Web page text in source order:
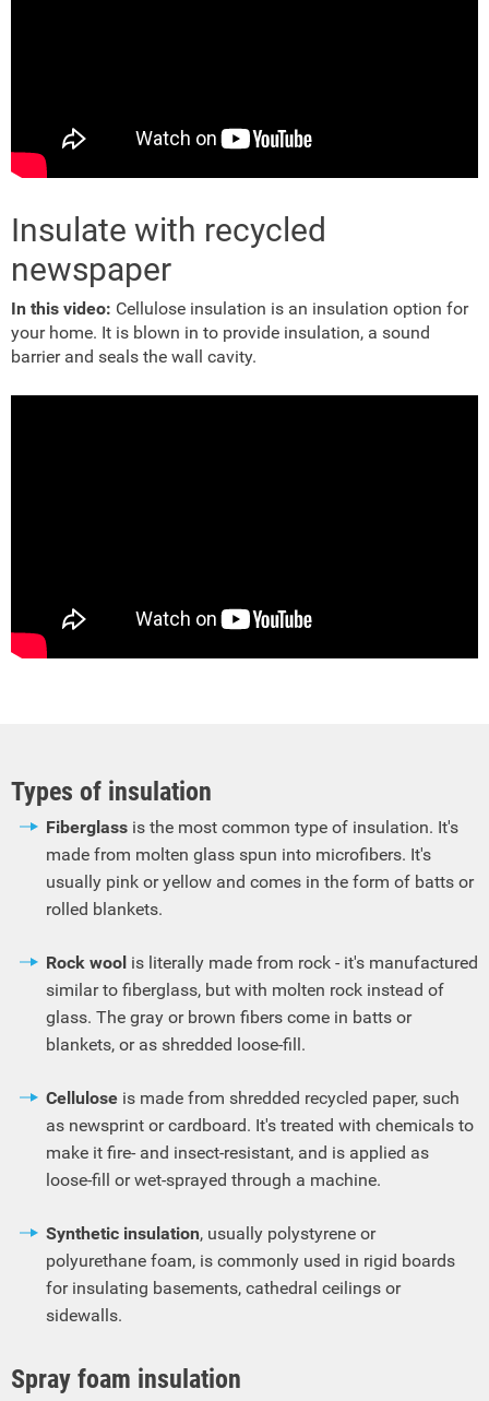
Insulate with recycled
newspaper
In this video: Cellulose insulation is an insulation option for
your home. It is blown in to provide insulation, a sound
barrier and seals the wall cavity.
Types of insulation
Fiberglass is the most common type of insulation. It's
made from molten glass spun into microfibers. It's
usually pink or yellow and comes in the form of batts or
rolled blankets.
Rock wool is literally made from rock - it's manufactured
similar to fiberglass, but with molten rock instead of
glass. The gray or brown fibers come in batts or
blankets, or as shredded loose-fill.
Cellulose is made from shredded recycled paper, such
as newsprint or cardboard. It's treated with chemicals to
make it fire- and insect-resistant, and is applied as
loose-fill or wet-sprayed through a machine.
Synthetic insulation, usually polystyrene or
polyurethane foam, is commonly used in rigid boards
for insulating basements, cathedral ceilings or
sidewalls.
Spray foam insulation